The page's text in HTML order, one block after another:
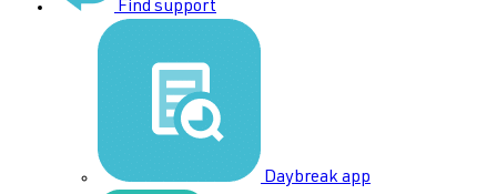
Find support
Daybreak app